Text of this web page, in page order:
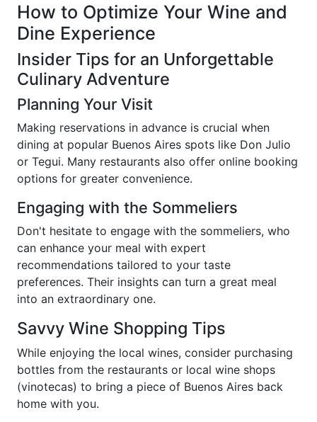
How to Optimize Your Wine and
Dine Experience
Insider Tips for an Unforgettable
Culinary Adventure
Planning Your Visit
Making reservations in advance is crucial when
dining at popular Buenos Aires spots like Don Julio
or Tegui. Many restaurants also offer online booking
options for greater convenience.
Engaging with the Sommeliers
Don't hesitate to engage with the sommeliers, who
can enhance your meal with expert
recommendations tailored to your taste
preferences. Their insights can turn a great meal
into an extraordinary one.
Savvy Wine Shopping Tips
While enjoying the local wines, consider purchasing
bottles from the restaurants or local wine shops
(vinotecas) to bring a piece of Buenos Aires back
home with you.